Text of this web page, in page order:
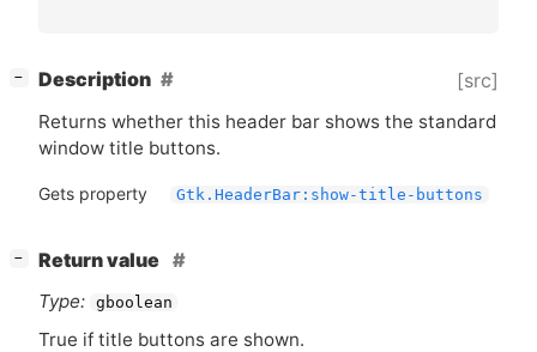
− Description [src]
Returns whether this header bar shows the standard
window title buttons.
Gets property Gtk.HeaderBar:show-title-buttons
−
Return value
Type: gboolean
True if title buttons are shown.